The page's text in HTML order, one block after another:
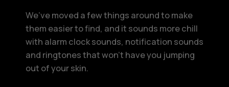
We’ve moved a few things around to make
them easier to find, and it sounds more chill
with alarm clock sounds, notification sounds
and ringtones that won’t have you jumping
out of your skin.